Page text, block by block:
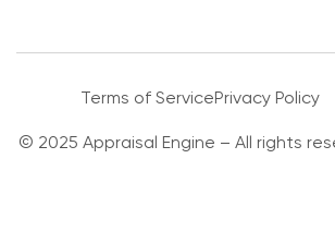
Terms of ServicePrivacy Policy
© 2025 Appraisal Engine – All rights